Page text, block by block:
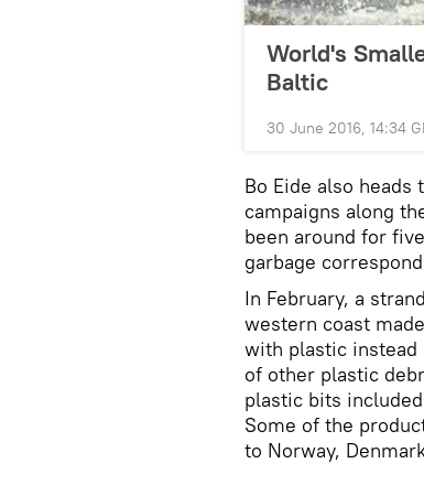
World's
Baltic
30 June 2016, 14:34
Bo Eide also
campaigns along
been around for
garbage
In February, a
western coast
with plastic instead
of other plastic
plastic bits
Some of the
to Norway,